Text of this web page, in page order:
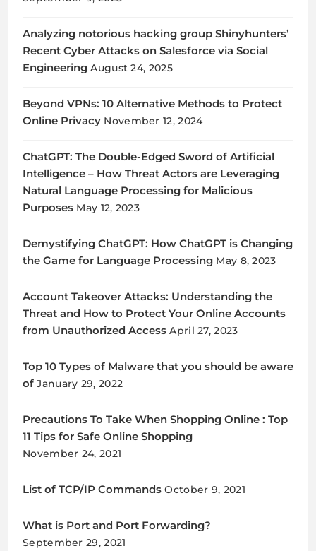
Analyzing notorious hacking group Shinyhunters’
Recent Cyber Attacks on Salesforce via Social
Engineering August 24, 2025
Beyond VPNs: 10 Alternative Methods to Protect
Online Privacy November 12, 2024
ChatGPT: The Double-Edged Sword of Artificial
Intelligence – How Threat Actors are Leveraging
Natural Language Processing for Malicious
Purposes May 12, 2023
Demystifying ChatGPT: How ChatGPT is Changing
the Game for Language Processing May 8, 2023
Account Takeover Attacks: Understanding the
Threat and How to Protect Your Online Accounts
from Unauthorized Access April 27, 2023
Top 10 Types of Malware that you should be aware
of January 29, 2022
Precautions To Take When Shopping Online : Top
11 Tips for Safe Online Shopping
November 24, 2021
List of TCP/IP Commands October 9, 2021
What is Port and Port Forwarding?
September 29, 2021